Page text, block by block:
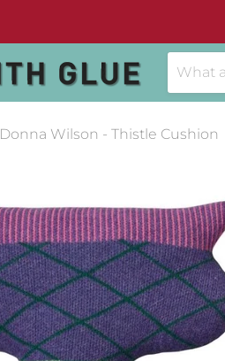
Donna Wilson - Thistle Cushion